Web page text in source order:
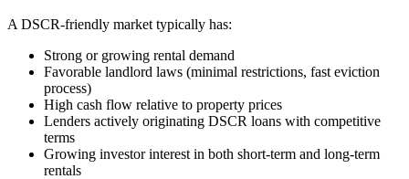
A DSCR-friendly market typically has:
Strong or growing rental demand
Favorable landlord laws (minimal restrictions, fast eviction
process)
High cash flow relative to property prices
Lenders actively originating DSCR loans with competitive
terms
Growing investor interest in both short-term and long-term
rentals